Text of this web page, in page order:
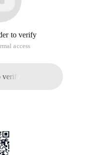
to verify
access